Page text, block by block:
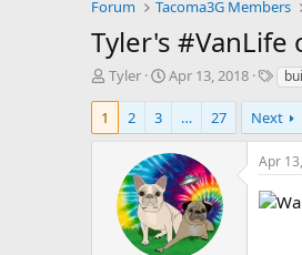
Forum Tacoma3G Members
Tyler's #VanLife
T
e
Tyler
S
r
t
d
a
t
e
Apr 13, 2018
T
g
s
1 2 3 … 27 Next
Apr